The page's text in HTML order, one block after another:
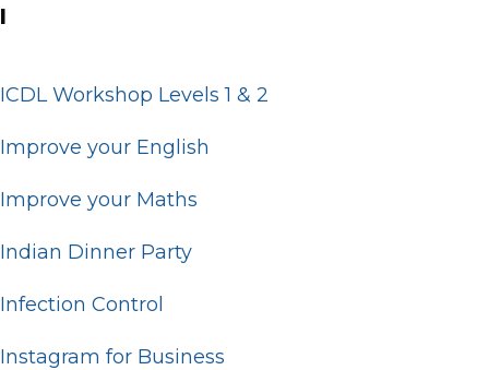
I
ICDL Workshop Levels 1 & 2
Improve your English
Improve your Maths
Indian Dinner Party
Infection Control
Instagram for Business